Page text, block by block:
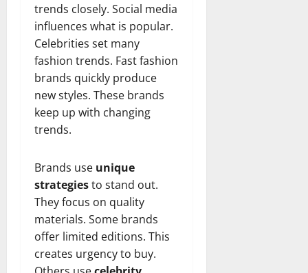
trends closely. Social media
influences what is popular.
Celebrities set many
fashion trends. Fast fashion
brands quickly produce
new styles. These brands
keep up with changing
trends.
Brands use unique
strategiesto stand out.
They focus on quality
materials. Some brands
offer limited editions. This
creates urgency to buy.